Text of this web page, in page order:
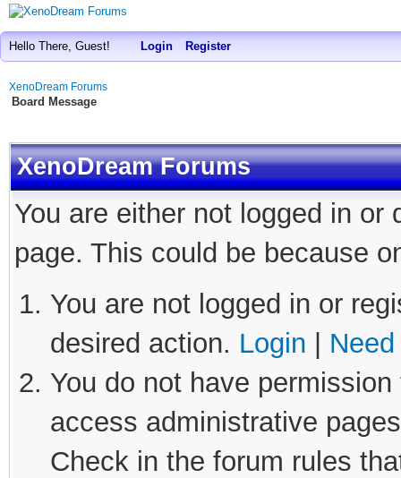
Hello There, Guest! Login Register
XenoDream Forums
Board Message
XenoDream Forums
You are either not logged in
page. This could be because
You are not logged in or
desired action. Login
You do not have
access administrative
Check in the forum rules